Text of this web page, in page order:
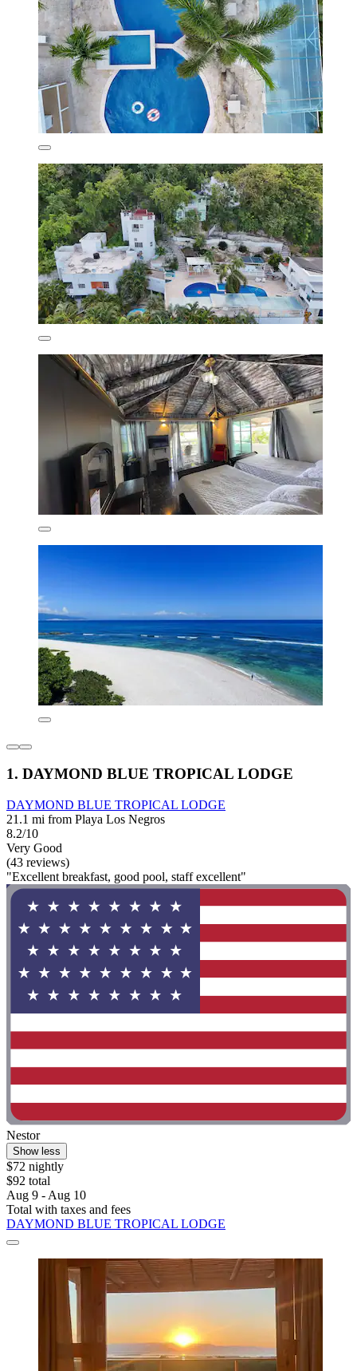
1. DAYMOND BLUE TROPICAL LODGE
DAYMOND BLUE TROPICAL LODGE
21.1 mi from Playa Los Negros
8.2/10
Very Good
(43 reviews)
"Excellent breakfast, good pool, staff excellent"
Nestor
Show less
$72 nightly
$92 total
Aug 9 - Aug 10
Total with taxes and fees
DAYMOND BLUE TROPICAL LODGE